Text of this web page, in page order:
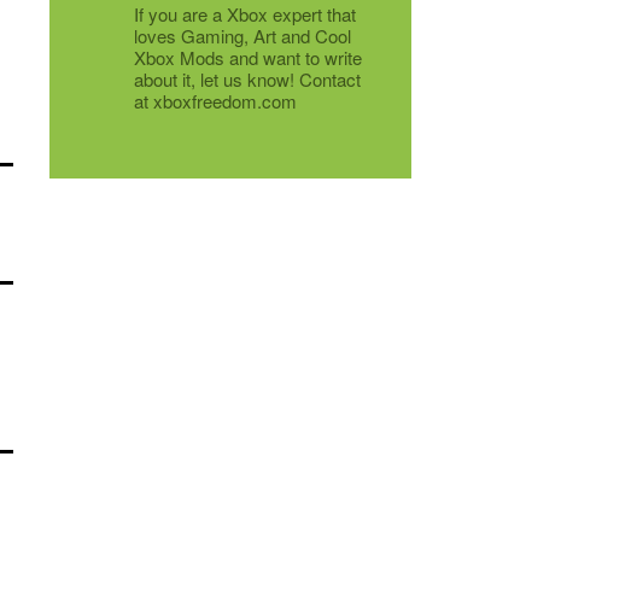
If you are a Xbox expert that
loves Gaming, Art and Cool
Xbox Mods and want to write
about it, let us know! Contact
at xboxfreedom.com